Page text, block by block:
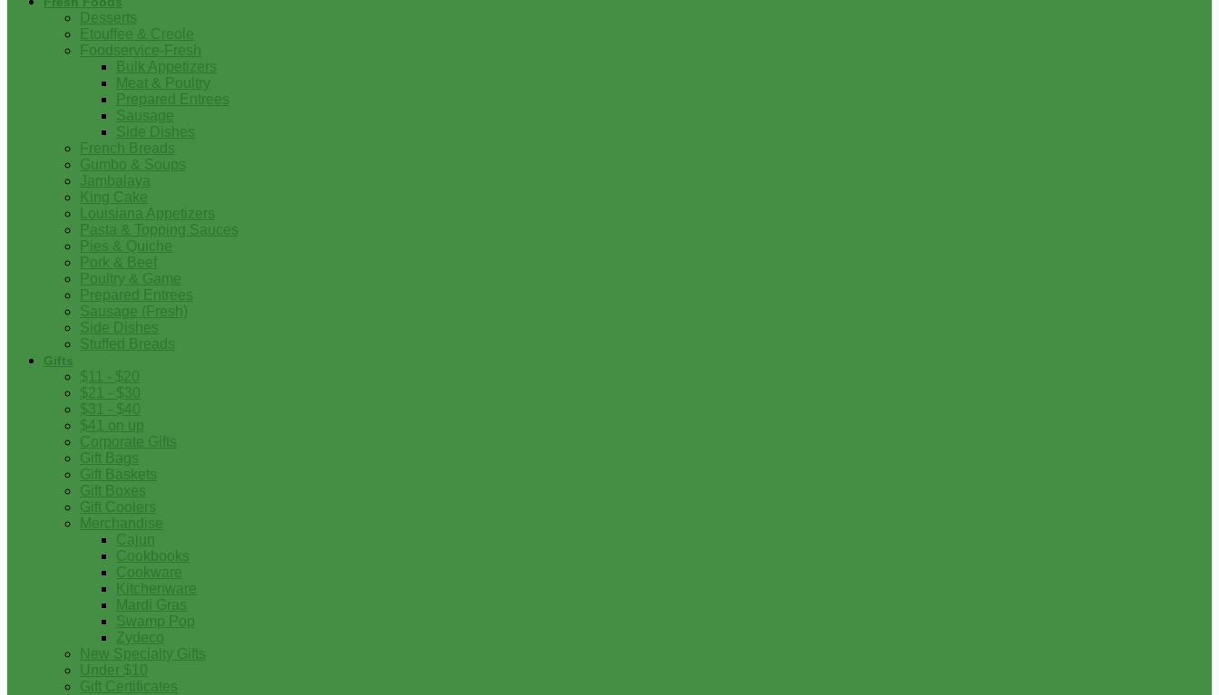
Desserts
Etouffee & Creole
Foodservice-Fresh
Bulk Appetizers
Meat & Poultry
Prepared Entrees
Sausage
Side Dishes
French Breads
Gumbo & Soups
Jambalaya
King Cake
Louisiana Appetizers
Pasta & Topping Sauces
Pies & Quiche
Pork & Beef
Poultry & Game
Prepared Entrees
Sausage (Fresh)
Side Dishes
Stuffed Breads
Gifts
$11 - $20
$21 - $30
$31 - $40
$41 on up
Corporate Gifts
Gift Bags
Gift Baskets
Gift Boxes
Gift Coolers
Merchandise
Cajun
Cookbooks
Cookware
Kitchenware
Mardi Gras
Swamp Pop
Zydeco
New Specialty Gifts
Under $10
Gift Certificates